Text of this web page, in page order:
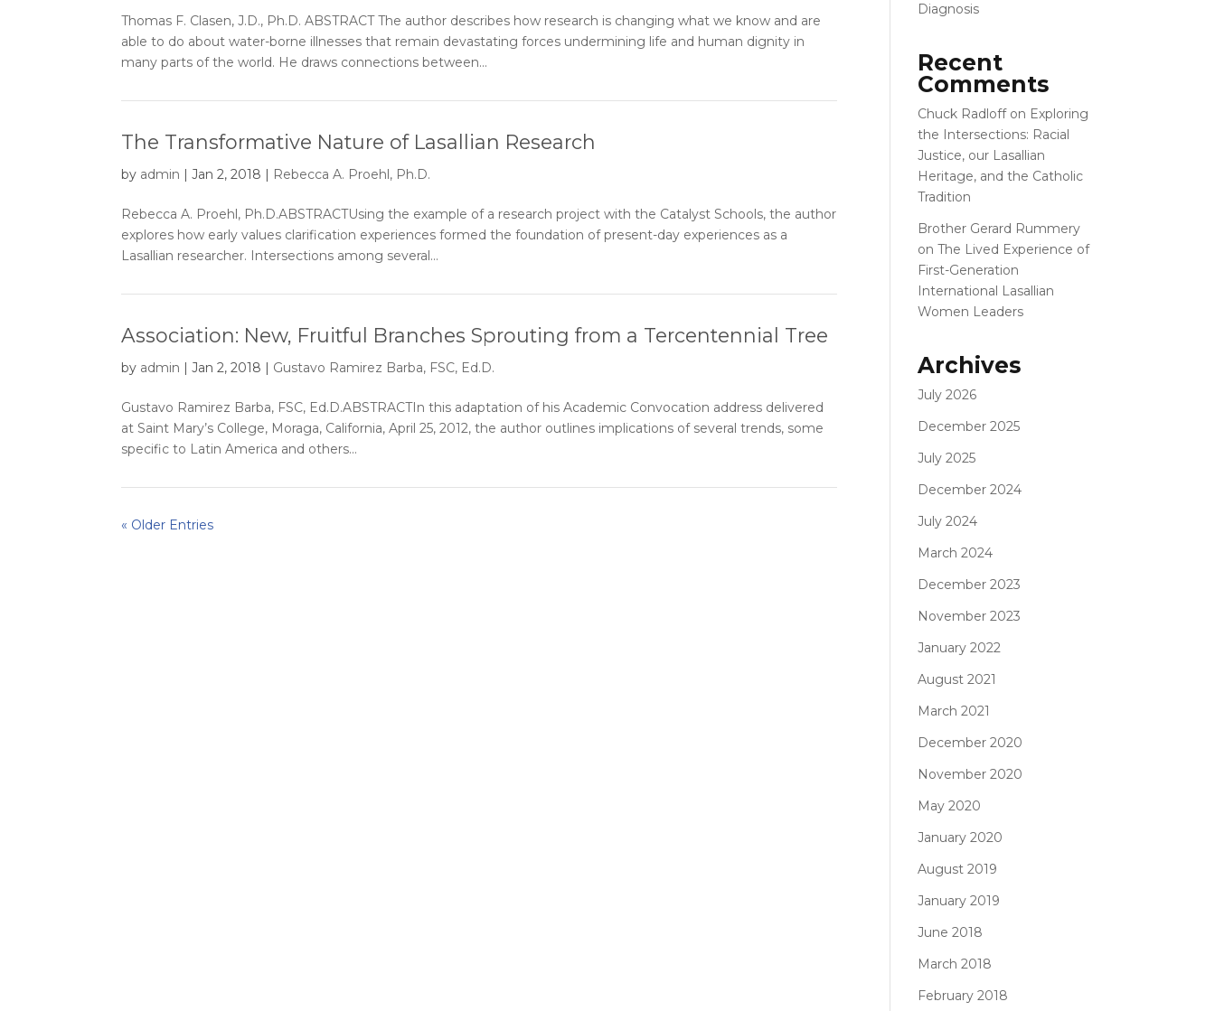
Thomas F. Clasen, J.D., Ph.D. ABSTRACT The author describes how research is changing what we know and are
able to do about water-borne illnesses that remain devastating forces undermining life and human dignity in
many parts of the world. He draws connections between...
The Transformative Nature of Lasallian Research
by admin |Jan 2, 2018 | Rebecca A. Proehl, Ph.D.
Rebecca A. Proehl, Ph.D.ABSTRACTUsing the example of a research project with the Catalyst Schools, the author
explores how early values clarification experiences formed the foundation of present-day experiences as a
Lasallian researcher. Intersections among several...
Association: New, Fruitful Branches Sprouting from a Tercentennial Tree
by admin |Jan 2, 2018 | Gustavo Ramirez Barba, FSC, Ed.D.
Gustavo Ramirez Barba, FSC, Ed.D.ABSTRACTIn this adaptation of his Academic Convocation address delivered
at Saint Mary’s College, Moraga, California, April 25, 2012, the author outlines implications of several trends, some
specific to Latin America and others...
« Older Entries
Diagnosis
Recent
Comments
Chuck Radloffon Exploring
the Intersections: Racial
Justice, our Lasallian
Heritage, and the Catholic
Tradition
Brother Gerard Rummery
onThe Lived Experience of
First-Generation
International Lasallian
Women Leaders
Archives
July 2026
December 2025
July 2025
December 2024
July 2024
March 2024
December 2023
November 2023
January 2022
August 2021
March 2021
December 2020
November 2020
May 2020
January 2020
August 2019
January 2019
June 2018
March 2018
February 2018